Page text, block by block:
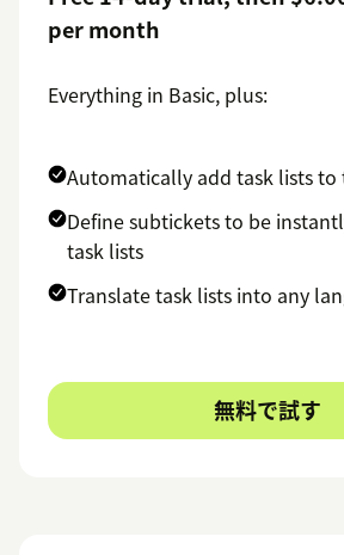
per month
Everything in Basic, plus:
Automatically add task lists to
Define subtickets to be
task lists
Translate task lists into any
無料で試す